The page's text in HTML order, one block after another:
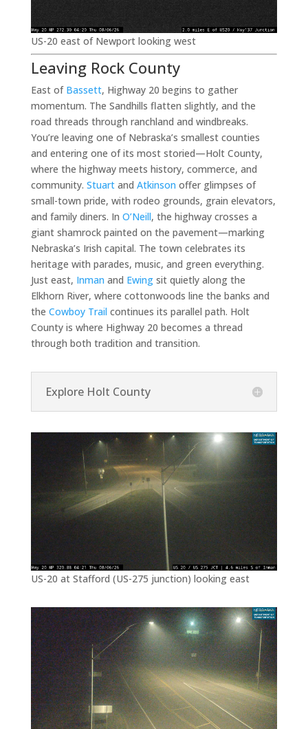
US-20 east of Newport looking west
Leaving Rock County
East of Bassett, Highway 20 begins to gather
momentum. The Sandhills flatten slightly, and the
road threads through ranchland and windbreaks.
You’re leaving one of Nebraska’s smallest counties
and entering one of its most storied—Holt County,
where the highway meets history, commerce, and
community. Stuartand Atkinson offer glimpses of
small-town pride, with rodeo grounds, grain elevators,
and family diners. In O’Neill, the highway crosses a
giant shamrock painted on the pavement—marking
Nebraska’s Irish capital. The town celebrates its
heritage with parades, music, and green everything.
Just east, Inman and Ewingsit quietly along the
Elkhorn River, where cottonwoods line the banks and
the Cowboy Trail continues its parallel path. Holt
County is where Highway 20 becomes a thread
through both tradition and transition.
Explore Holt County
US-20 at Stafford (US-275 junction) looking east